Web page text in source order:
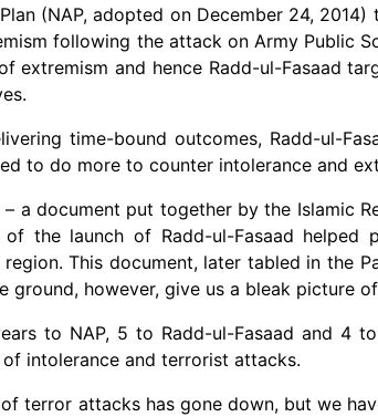
(NAP, adopted on December 24,
following the attack on Army Public
extremism and hence Radd-ul-Fasaad
time-bound outcomes, Radd-ul-
to do more to counter intolerance and
– a document put together by the Islamic
the launch of Radd-ul-Fasaad
This document, later tabled in the
ground, however, give us a bleak picture
to NAP, 5 to Radd-ul-Fasaad and 4
intolerance and terrorist attacks.
terror attacks has gone down, but we